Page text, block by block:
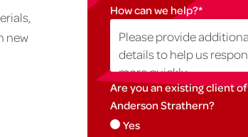
new
How can we help?*
Are you an existing client of
Anderson Strathern?
Yes